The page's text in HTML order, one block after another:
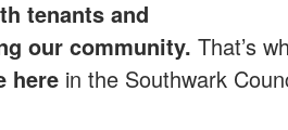
tenants and
our community. That’s
here in the Southwark